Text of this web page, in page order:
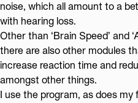
noise, which all amount to a
with hearing loss.
Other than ‘Brain Speed’ and
there are also other modules
increase reaction time and
amongst other things.
I use the program, as does my